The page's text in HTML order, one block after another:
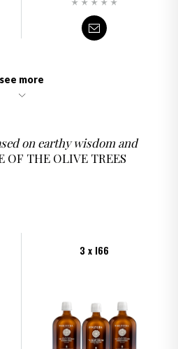
see more
on earthy wisdom and
OF THE OLIVE TREES
3 x I66